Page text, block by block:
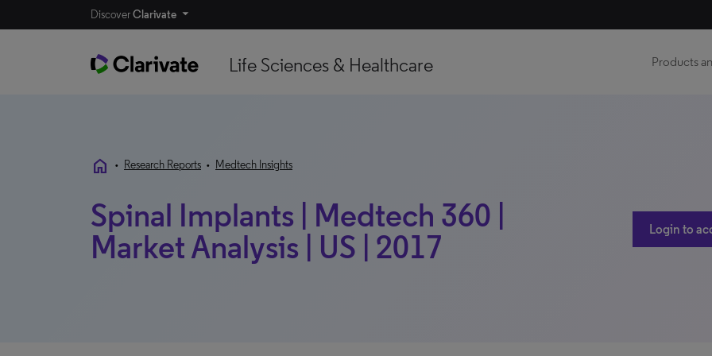
DiscoverClarivate
Life Sciences & Healthcare Products
home • Research Reports • Medtech Insights
Spinal Implants | Medtech 360 |
Market Analysis | US | 2017
Login to